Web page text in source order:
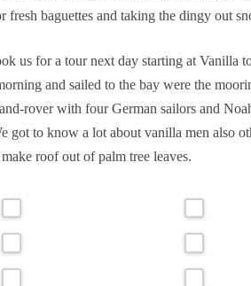
fresh baguettes and taking the dingy out
us for a tour next day starting at Vanilla
and sailed to the bay were the
rover with four German sailors and
got to know a lot about vanilla men also
roof out of palm tree leaves.